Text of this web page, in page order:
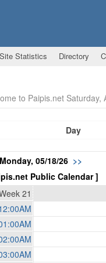
Site Statistics Directory
to Paipis.net
Day
Monday, 05/18/26 >>
Public Calendar ]
21